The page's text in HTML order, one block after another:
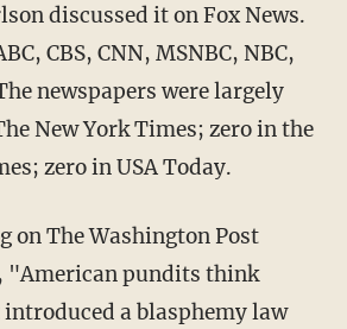
discussed it on Fox News.
CBS, CNN, MSNBC, NBC,
newspapers were largely
New York Times; zero in the
zero in USA Today.
"American pundits think
introduced a blasphemy law